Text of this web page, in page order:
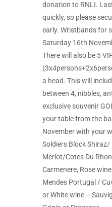
donation to RNLI.
quickly, so please
early. Wristbands for
Saturday 16th
There will also be 5
a head. This will
between 4, nibbles,
exclusive souvenir
your table from the
November with your
Soldiers Block Shiraz/
Merlot/Cotes Du
Carmenere, Rose
Mendes Portugal /
or White wine –